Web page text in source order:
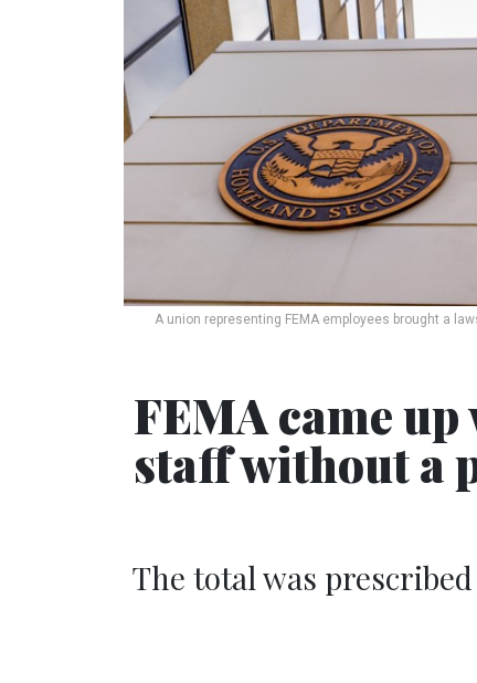
A union representing FEMA employees brought a
FEMA came
staff without a
The total was